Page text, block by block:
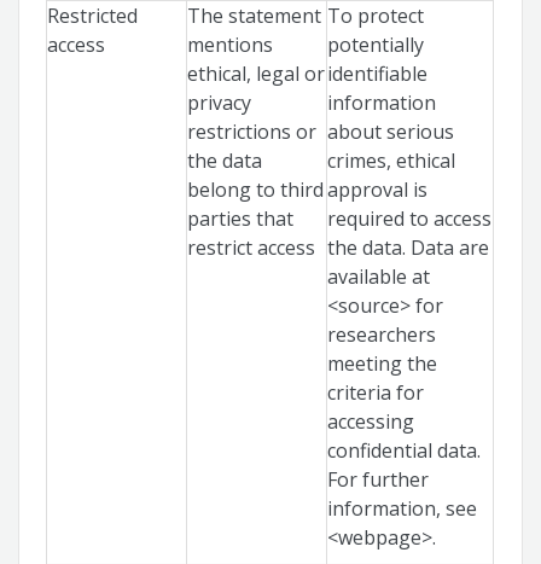
Restricted
access
The statement
mentions
ethical, legal or
privacy
restrictions or
the data
belong to third
parties that
restrict access
To protect
potentially
identifiable
information
about serious
crimes, ethical
approval is
required to access
the data. Data are
available at
<source> for
researchers
meeting the
criteria for
accessing
confidential data.
For further
information, see
<webpage>.